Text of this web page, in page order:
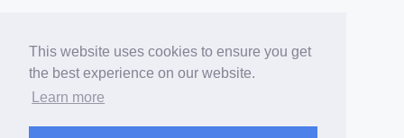
This website uses cookies to ensure you get
the best experience on our website.
Learn more
Free Tools
Free Domain to Email Finder